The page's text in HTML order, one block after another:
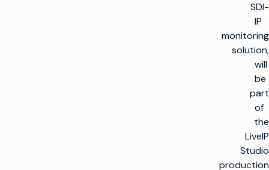
SDI-
IP
monitoring
solution,
will
be
part
of
the
LiveIP
Studio
production